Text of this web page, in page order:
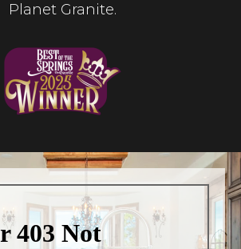
Planet Granite.